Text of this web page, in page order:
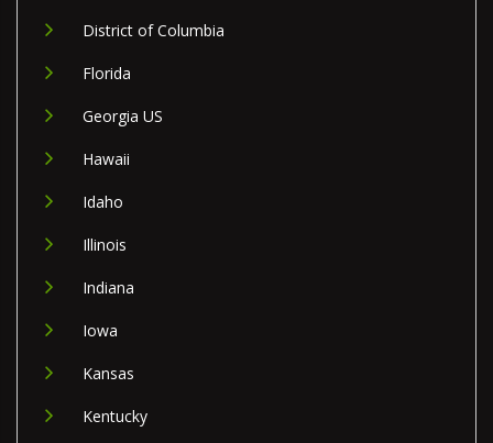
District of Columbia
Florida
Georgia US
Hawaii
Idaho
Illinois
Indiana
Iowa
Kansas
Kentucky